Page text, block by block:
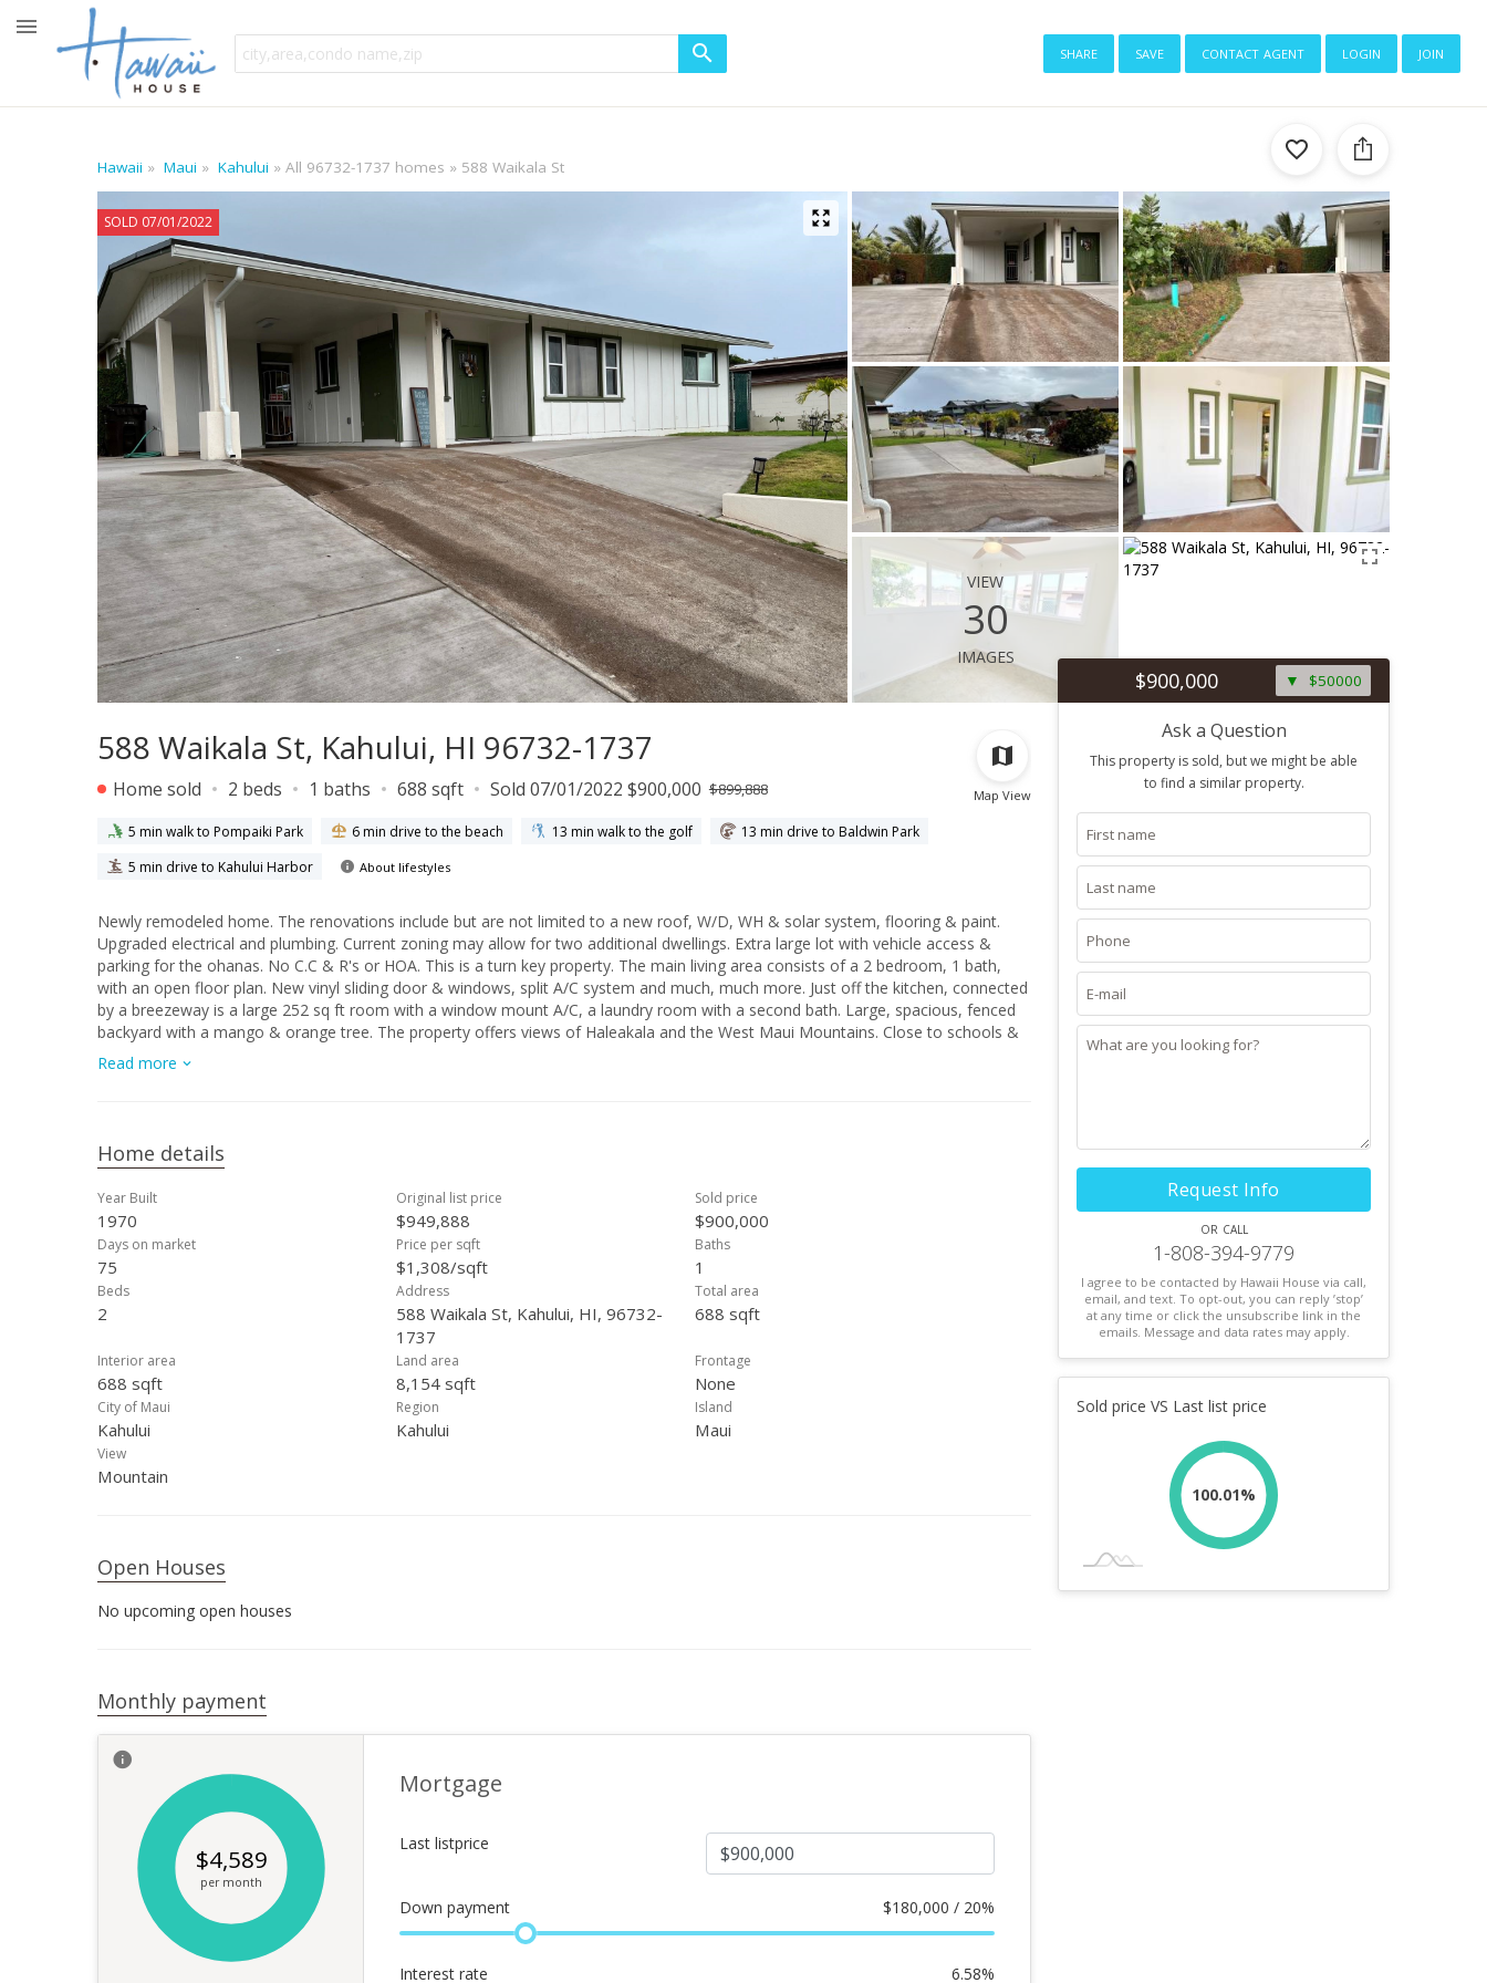
share save contact agent login join
Hawaii Maui Kahului All 96732-1737 homes 588 Waikala St
SOLD 07/01/2022
view
30
images
Map View
588 Waikala St, Kahului, HI 96732-1737
Home sold 2 beds 1 baths 688 sqft Sold 07/01/2022 $900,000 $899,888
5 min walk to Pompaiki Park 6 min drive to the beach 13 min walk to the golf
13 min drive to Baldwin Park
5 min drive to Kahului Harbor
About lifestyles
Newly remodeled home. The renovations include but are not limited to a new roof, W/D, WH & solar system, flooring & paint.
Upgraded electrical and plumbing. Current zoning may allow for two additional dwellings. Extra large lot with vehicle access &
parking for the ohanas. No C.C & R's or HOA. This is a turn key property. The main living area consists of a 2 bedroom, 1 bath,
with an open floor plan. New vinyl sliding door & windows, split A/C system and much, much more. Just off the kitchen, connected
by a breezeway is a large 252 sq ft room with a window mount A/C, a laundry room with a second bath. Large, spacious, fenced
backyard with a mango & orange tree. The property offers views of Haleakala and the West Maui Mountains. Close to schools &
shopping. The buyer should conduct their own due diligence in all aspects pertain to this purchase. The property is being sold in AS
IS Condition and unfurnished
Read more
Home details
Year Built
1970
Original list price
$949,888
Sold price
$900,000
Days on market
75
Price per sqft
$1,308/sqft
Baths
1
Beds
2
Address
588 Waikala St, Kahului, HI, 96732-
1737
Total area
688 sqft
Interior area
688 sqft
Land area
8,154 sqft
Frontage
None
City of Maui
Kahului
Region
Kahului
Island
Maui
View
Mountain
Open Houses
No upcoming open houses
Monthly payment
$4,589
per month
Mortgage
Last listprice
Down payment $180,000 / 20%
Interest rate 6.58%
$900,000 $50000
Ask a Question
This property is sold, but we might be able
to find a similar property.
Request Info
or call
1-808-394-9779
I agree to be contacted by Hawaii House via call,
email, and text. To opt-out, you can reply ’stop’
at any time or click the unsubscribe link in the
emails. Message and data rates may apply.
Sold price VS Last list price
100.01%